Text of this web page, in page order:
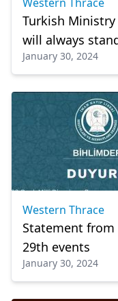
Turkish Ministry
will always
Thrace”
January 30, 2024
Western Thrace
Statement from
29th events
January 30, 2024